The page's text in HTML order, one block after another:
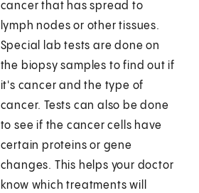
cancer that has spread to
lymph nodes or other tissues.
Special lab tests are done on
the biopsy samples to find out if
it's cancer and the type of
cancer. Tests can also be done
to see if the cancer cells have
certain proteins or gene
changes. This helps your doctor
know which treatments will